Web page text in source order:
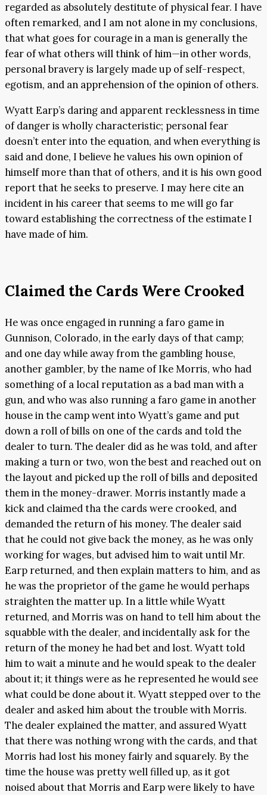
regarded as absolutely destitute of physical fear. I have
often remarked, and I am not alone in my conclusions,
that what goes for courage in a man is generally the
fear of what others will think of him—in other words,
personal bravery is largely made up of self-respect,
egotism, and an apprehension of the opinion of others.
Wyatt Earp’s daring and apparent recklessness in time
of danger is wholly characteristic; personal fear
doesn’t enter into the equation, and when everything is
said and done, I believe he values his own opinion of
himself more than that of others, and it is his own good
report that he seeks to preserve. I may here cite an
incident in his career that seems to me will go far
toward establishing the correctness of the estimate I
have made of him.
Claimed the Cards Were Crooked
He was once engaged in running a faro game in
Gunnison, Colorado, in the early days of that camp;
and one day while away from the gambling house,
another gambler, by the name of Ike Morris, who had
something of a local reputation as a bad man with a
gun, and who was also running a faro game in another
house in the camp went into Wyatt’s game and put
down a roll of bills on one of the cards and told the
dealer to turn. The dealer did as he was told, and after
making a turn or two, won the best and reached out on
the layout and picked up the roll of bills and deposited
them in the money-drawer. Morris instantly made a
kick and claimed tha the cards were crooked, and
demanded the return of his money. The dealer said
that he could not give back the money, as he was only
working for wages, but advised him to wait until Mr.
Earp returned, and then explain matters to him, and as
he was the proprietor of the game he would perhaps
straighten the matter up. In a little while Wyatt
returned, and Morris was on hand to tell him about the
squabble with the dealer, and incidentally ask for the
return of the money he had bet and lost. Wyatt told
him to wait a minute and he would speak to the dealer
about it; it things were as he represented he would see
what could be done about it. Wyatt stepped over to the
dealer and asked him about the trouble with Morris.
The dealer explained the matter, and assured Wyatt
that there was nothing wrong with the cards, and that
Morris had lost his money fairly and squarely. By the
time the house was pretty well filled up, as it got
noised about that Morris and Earp were likely to have